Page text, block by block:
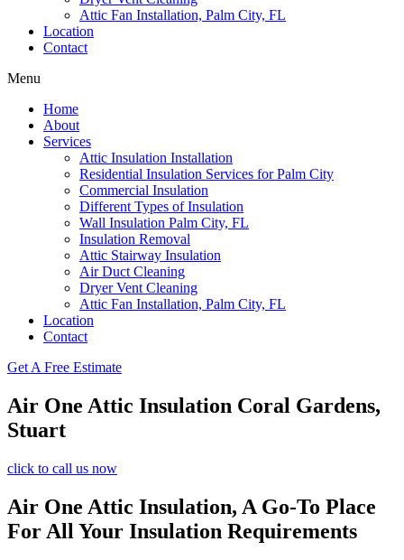
Attic Fan Installation, Palm City, FL
Location
Contact
Menu
Home
About
Services
Attic Insulation Installation
Residential Insulation Services for Palm City
Commercial Insulation
Different Types of Insulation
Wall Insulation Palm City, FL
Insulation Removal
Attic Stairway Insulation
Air Duct Cleaning
Dryer Vent Cleaning
Attic Fan Installation, Palm City, FL
Location
Contact
Get A Free Estimate
Air One Attic Insulation Coral Gardens,
Stuart
click to call us now
Air One Attic Insulation, A Go-To Place
For All Your Insulation Requirements